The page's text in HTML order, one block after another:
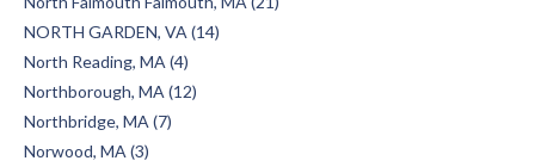
NORTH GARDEN, VA (14)
North Reading, MA (4)
Northborough, MA (12)
Northbridge, MA (7)
Norwood, MA (3)